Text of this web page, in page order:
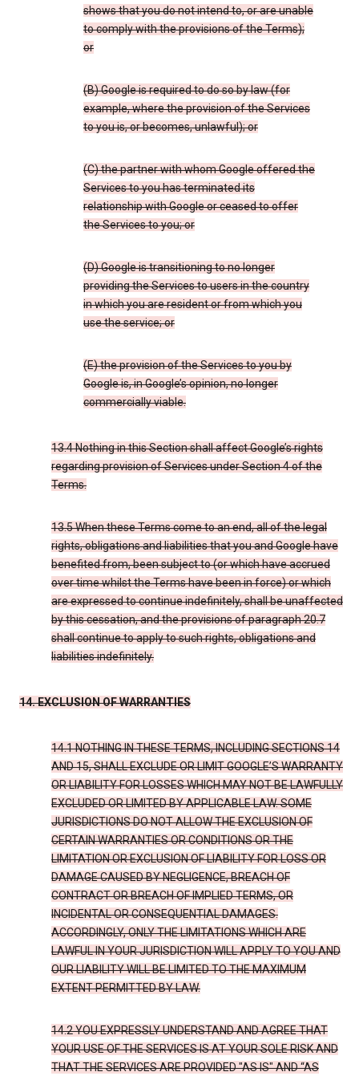
shows that you do not intend to, or are unable
to comply with the provisions of the Terms);
or
(B) Google is required to do so by law (for
example, where the provision of the Services
to you is, or becomes, unlawful); or
(C) the partner with whom Google offered the
Services to you has terminated its
relationship with Google or ceased to offer
the Services to you; or
(D) Google is transitioning to no longer
providing the Services to users in the country
in which you are resident or from which you
use the service; or
(E) the provision of the Services to you by
Google is, in Google’s opinion, no longer
commercially viable.
13.4 Nothing in this Section shall affect Google’s rights
regarding provision of Services under Section 4 of the
Terms.
13.5 When these Terms come to an end, all of the legal
rights, obligations and liabilities that you and Google have
benefited from, been subject to (or which have accrued
over time whilst the Terms have been in force) or which
are expressed to continue indefinitely, shall be unaffected
by this cessation, and the provisions of paragraph 20.7
shall continue to apply to such rights, obligations and
liabilities indefinitely.
14. EXCLUSION OF WARRANTIES
14.1 NOTHING IN THESE TERMS, INCLUDING SECTIONS 14
AND 15, SHALL EXCLUDE OR LIMIT GOOGLE’S WARRANTY
OR LIABILITY FOR LOSSES WHICH MAY NOT BE LAWFULLY
EXCLUDED OR LIMITED BY APPLICABLE LAW. SOME
JURISDICTIONS DO NOT ALLOW THE EXCLUSION OF
CERTAIN WARRANTIES OR CONDITIONS OR THE
LIMITATION OR EXCLUSION OF LIABILITY FOR LOSS OR
DAMAGE CAUSED BY NEGLIGENCE, BREACH OF
CONTRACT OR BREACH OF IMPLIED TERMS, OR
INCIDENTAL OR CONSEQUENTIAL DAMAGES.
ACCORDINGLY, ONLY THE LIMITATIONS WHICH ARE
LAWFUL IN YOUR JURISDICTION WILL APPLY TO YOU AND
OUR LIABILITY WILL BE LIMITED TO THE MAXIMUM
EXTENT PERMITTED BY LAW.
14.2 YOU EXPRESSLY UNDERSTAND AND AGREE THAT
YOUR USE OF THE SERVICES IS AT YOUR SOLE RISK AND
THAT THE SERVICES ARE PROVIDED "AS IS" AND “AS